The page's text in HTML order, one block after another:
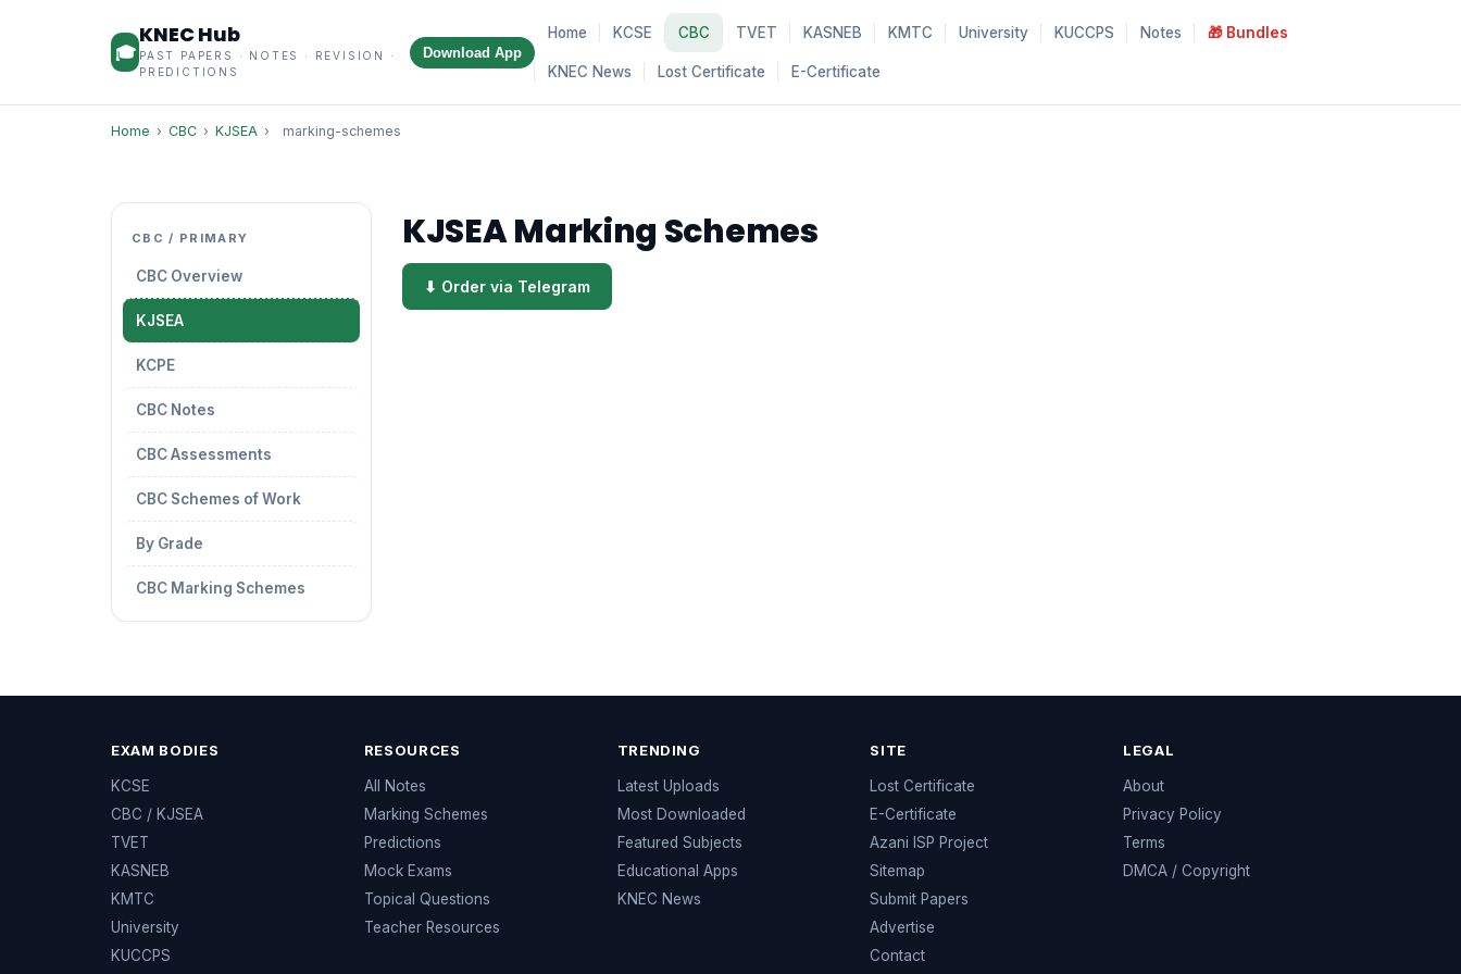
🎓
KNEC Hub
PAST PAPERS · NOTES · REVISION ·
PREDICTIONS
Download App
Home KCSE CBC TVET KASNEB KMTC University KUCCPS Notes 🎁 Bundles
KNEC News Lost Certificate E-Certificate
Home › CBC › KJSEA › marking-schemes
CBC / PRIMARY
CBC Overview
KJSEA
KCPE
CBC Notes
CBC Assessments
CBC Schemes of Work
By Grade
CBC Marking Schemes
KJSEA Marking Schemes
⬇ Order via Telegram
EXAM BODIES
KCSE
CBC / KJSEA
TVET
KASNEB
KMTC
University
KUCCPS
RESOURCES
All Notes
Marking Schemes
Predictions
Mock Exams
Topical Questions
Teacher Resources
TRENDING
Latest Uploads
Most Downloaded
Featured Subjects
Educational Apps
KNEC News
SITE
Lost Certificate
E-Certificate
Azani ISP Project
Sitemap
Submit Papers
Advertise
Contact
LEGAL
About
Privacy Policy
Terms
DMCA / Copyright